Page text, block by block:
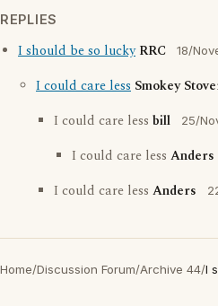
REPLIES
I should be so lucky RRC 18/
I could care less Smokey
I could care less bill 25/
I could care less Anders
I could care less Anders
Home/Discussion Forum/Archive 44/I